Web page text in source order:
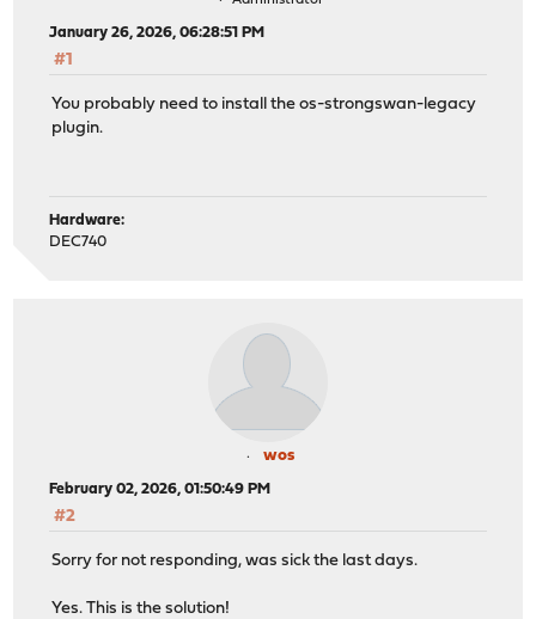
January 26, 2026, 06:28:51 PM
#1
You probably need to install the os-strongswan-legacy
plugin.
Hardware:
DEC740
wos
February 02, 2026, 01:50:49 PM
#2
Sorry for not responding, was sick the last days.
Yes. This is the solution!